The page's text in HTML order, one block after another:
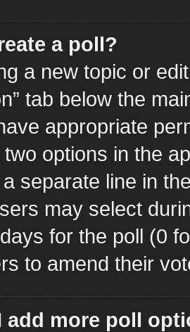
a poll?
a new topic or
tab below the
appropriate
options in the
separate line in
may select
for the poll (0
to amend their
add more poll